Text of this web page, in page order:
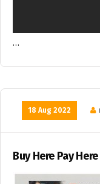
…
18 Aug 2022
Buy Here Pay